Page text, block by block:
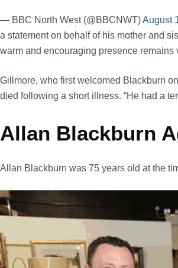
— BBC North West (@BBCNWT)August
a statement on behalf of his mother and
warm and encouraging presence
Gillmore, who first welcomed Blackburn
died following a short illness. “He had a
Allan Blackburn
Allan Blackburn was 75 years old at the